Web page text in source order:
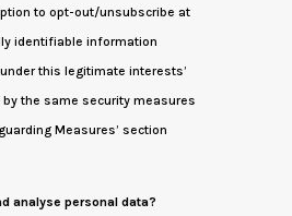
to opt-out/unsubscribe at
identifiable information
this legitimate interests’
the same security measures
Measures’ section
analyse personal data?